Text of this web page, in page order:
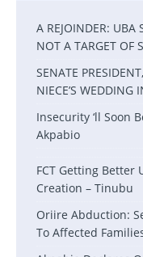
A REJOINDER: UBA
NOT A TARGET OF
SENATE
NIECE’S WEDDING
Insecurity ‘ll Soon
Akpabio
FCT Getting Better
Creation – Tinubu
Oriire Abduction:
To Affected